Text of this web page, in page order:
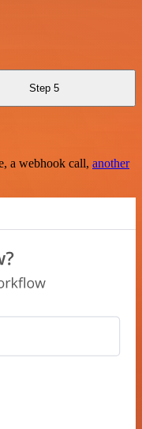
Step 5
a webhook call, another